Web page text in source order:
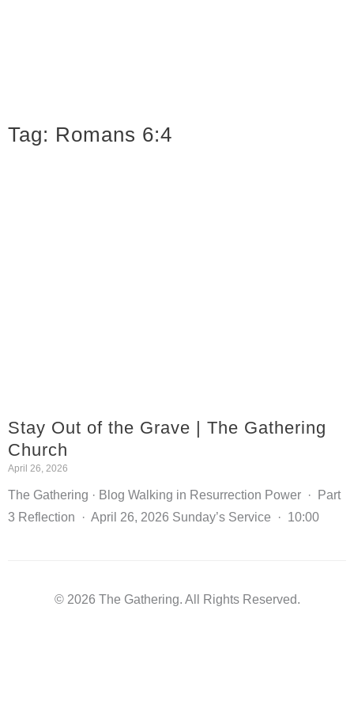
Tag: Romans 6:4
Stay Out of the Grave | The Gathering
Church
April 26, 2026
The Gathering · Blog Walking in Resurrection Power · Part
3 Reflection · April 26, 2026 Sunday’s Service · 10:00
© 2026 The Gathering. All Rights Reserved.